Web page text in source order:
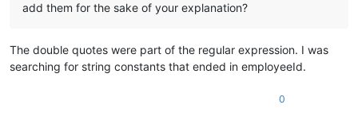
add them for the sake of your explanation?
The double quotes were part of the regular expression. I was
searching for string constants that ended in employeeId.
0